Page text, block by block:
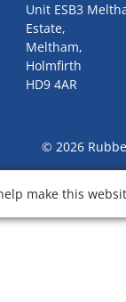
Unit ESB3
Estate,
Meltham,
Holmfirth
HD9 4AR
© 2026
make this